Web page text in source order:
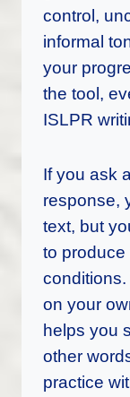
control,
informal
your
the tool,
ISLPR
If you ask
response,
text, but
to produce
on your
helps you
other
practice